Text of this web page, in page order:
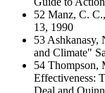
52 Manz, C.
13, 1990
53
and Climate"
54 Thompson,
Effectiveness:
Deal and